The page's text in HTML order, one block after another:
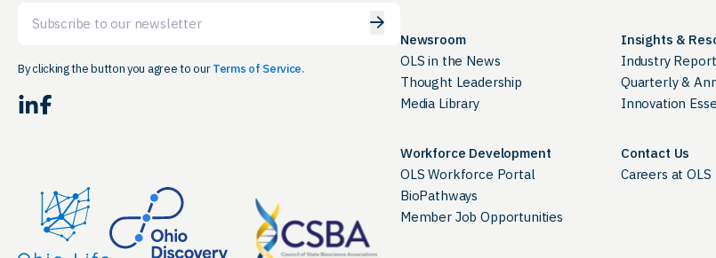
By clicking the button you agree to ourTerms of Service.
LinkedIn Facebook
Newsroom
OLS in the News
Thought Leadership
Media Library
Insights &
Industry
Quarterly &
Innovation
Workforce Development
OLS Workforce Portal
BioPathways
Member Job Opportunities
Contact Us
Careers at OLS